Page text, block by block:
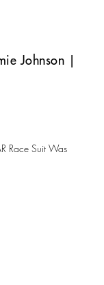
Johnson |